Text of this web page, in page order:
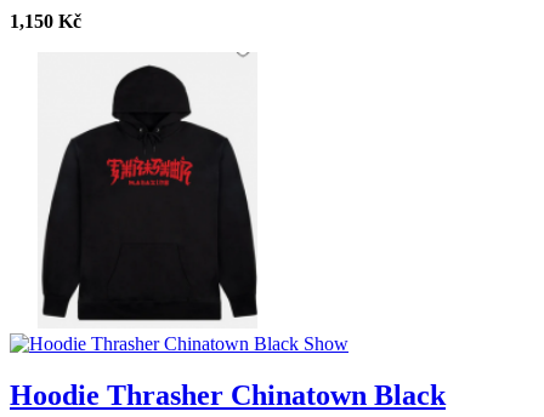
1,150 Kč
Show
Hoodie Thrasher Chinatown Black